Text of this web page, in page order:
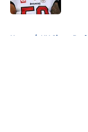
Home / NY Giants Draft